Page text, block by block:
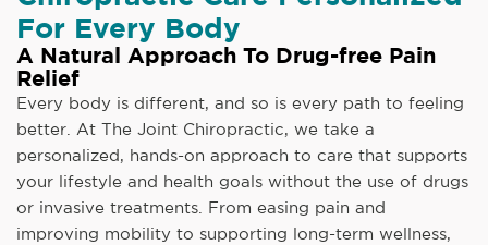
For Every Body
A Natural Approach To Drug-free Pain
Relief
Every body is different, and so is every path to feeling
better. At The Joint Chiropractic, we take a
personalized, hands-on approach to care that supports
your lifestyle and health goals without the use of drugs
or invasive treatments. From easing pain and
improving mobility to supporting long-term wellness,